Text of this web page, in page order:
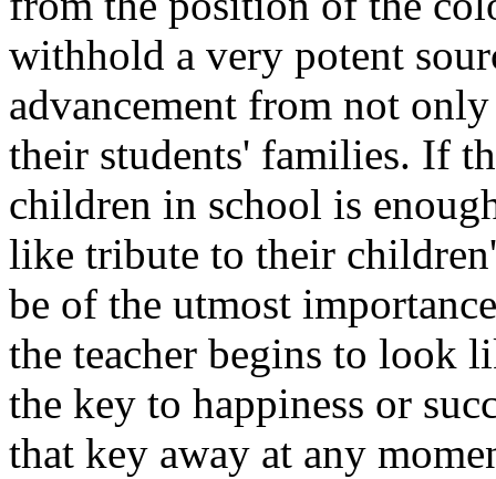
withhold a very potent
advancement from not
their students' families. If
children in school is
like tribute to their
be of the utmost
the teacher begins to look
the key to happiness or
that key away at any